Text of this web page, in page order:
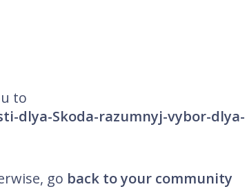
to
dlya-Skoda-razumnyj-vybor-dlya-
go back to your community